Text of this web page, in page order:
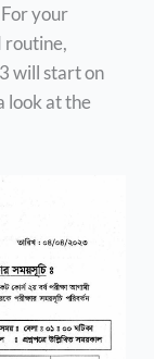
your
routine,
will start on
look at the